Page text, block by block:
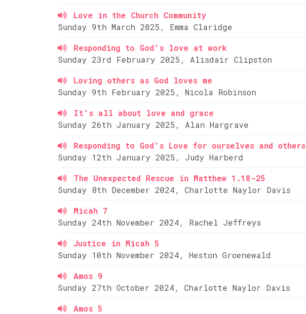
Love in the Church Community
Sunday 9th March 2025, Emma Claridge
Responding to God's love at work
Sunday 23rd February 2025, Alisdair Clipston
Loving others as God loves me
Sunday 9th February 2025, Nicola Robinson
It's all about love and grace
Sunday 26th January 2025, Alan Hargrave
Responding to God's Love for ourselves and others
Sunday 12th January 2025, Judy Harberd
The Unexpected Rescue in Matthew 1.18-25
Sunday 8th December 2024, Charlotte Naylor Davis
Micah 7
Sunday 24th November 2024, Rachel Jeffreys
Justice in Micah 5
Sunday 10th November 2024, Heston Groenewald
Amos 9
Sunday 27th October 2024, Charlotte Naylor Davis
Amos 5